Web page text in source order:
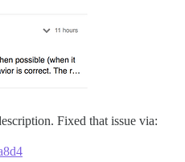
Fixed that issue via: